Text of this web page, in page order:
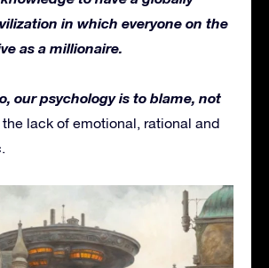
in which everyone on the
as a millionaire.
our psychology is to blame, not
the lack of emotional, rational and